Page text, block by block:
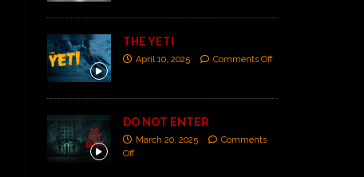
THE YETI
April 10, 2025 Comments Off
DO NOT ENTER
March 20, 2025
Comments
Off